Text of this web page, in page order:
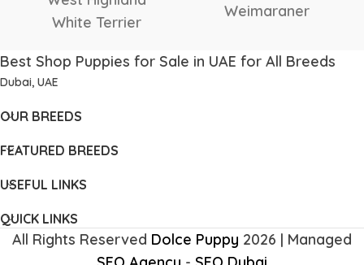
White Terrier
Weimaraner
Best Shop Puppies for Sale in UAE for All Breeds
Dubai, UAE
OUR BREEDS
FEATURED BREEDS
USEFUL LINKS
QUICK LINKS
All Rights Reserved Dolce Puppy 2026 | Managed